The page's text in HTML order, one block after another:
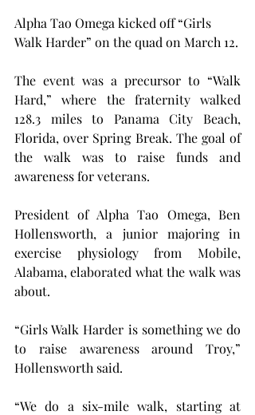
Alpha Tao Omega kicked off “Girls
Walk Harder” on the quad on March 12.
The event was a precursor to “Walk
Hard,” where the fraternity walked
128.3 miles to Panama City Beach,
Florida, over Spring Break. The goal of
the walk was to raise funds and
awareness for veterans.
President of Alpha Tao Omega, Ben
Hollensworth, a junior majoring in
exercise physiology from Mobile,
Alabama, elaborated what the walk was
about.
“Girls Walk Harder is something we do
to raise awareness around Troy,”
Hollensworth said.
“We do a six-mile walk, starting at